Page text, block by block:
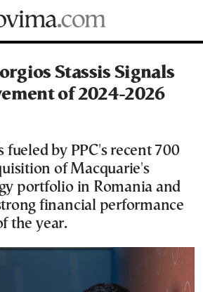
Stassis Signals
of 2024-2026
fueled by PPC's recent 700
of Macquarie's
portfolio in Romania and
financial performance
the year.